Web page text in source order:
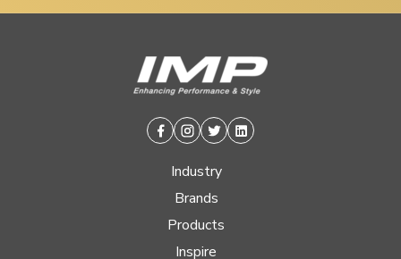
Facebook
Instagram
TwitterLinkedin
Industry
Brands
Products
Inspire